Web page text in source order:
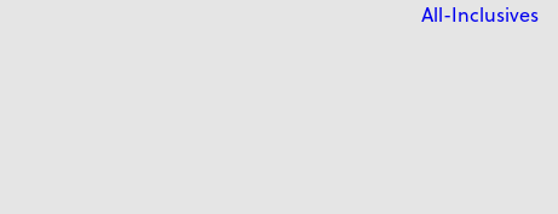
All-Inclusives